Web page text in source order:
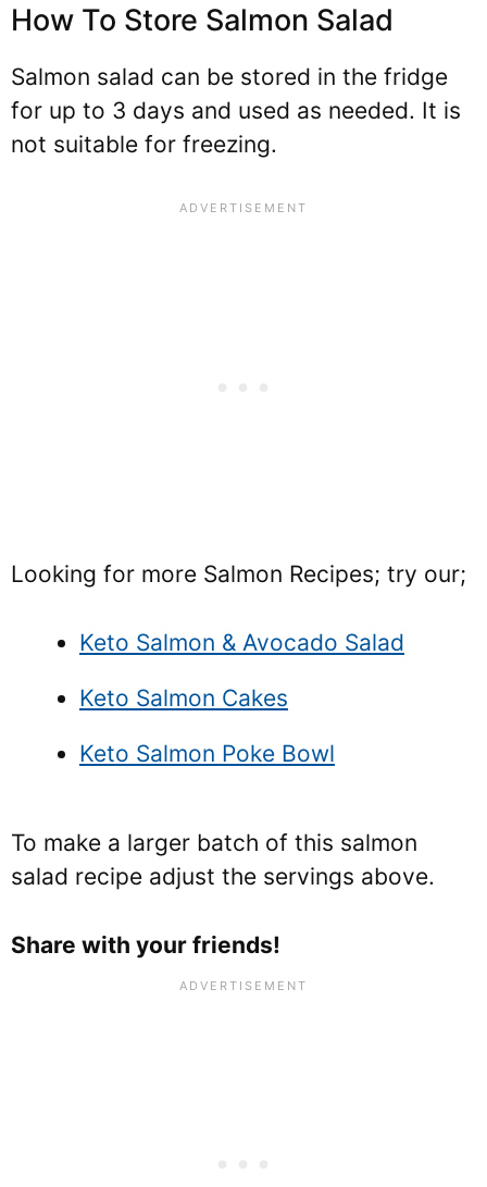
How To Store Salmon Salad
Salmon salad can be stored in the fridge
for up to 3 days and used as needed. It is
not suitable for freezing.
Looking for more Salmon Recipes; try our;
Keto Salmon & Avocado Salad
Keto Salmon Cakes
Keto Salmon Poke Bowl
To make a larger batch of this salmon
salad recipe adjust the servings above.
Share with your friends!